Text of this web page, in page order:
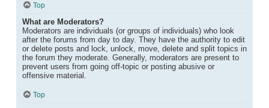
Top
What are Moderators?
Moderators are individuals (or groups of individuals) who look
after the forums from day to day. They have the authority to edit
or delete posts and lock, unlock, move, delete and split topics in
the forum they moderate. Generally, moderators are present to
prevent users from going off-topic or posting abusive or
offensive material.
Top